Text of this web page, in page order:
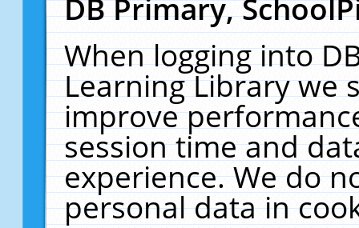
DB Primary,
When logging into
Learning Library we
improve
session time and
experience. We do
personal data in